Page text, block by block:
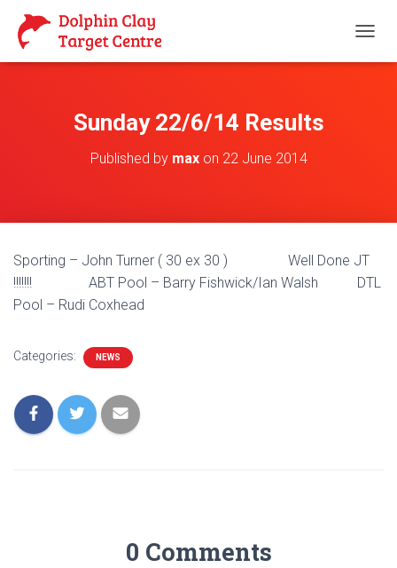
O
I
O
Sunday 22/6/14 Results
Published by maxon 22 June 2014
Sporting – John Turner ( 30 ex 30 ) Well Done JT
!!!!!!! ABT Pool – Barry Fishwick/Ian Walsh DTL
Pool – Rudi Coxhead
Categories: NEWS
0 Comments